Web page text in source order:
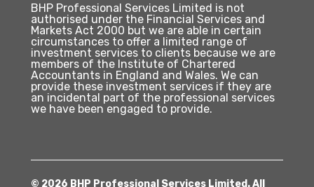
BHP Professional Services Limited is not
authorised under the Financial Services and
Markets Act 2000 but we are able in certain
circumstances to offer a limited range of
investment services to clients because we are
members of the Institute of Chartered
Accountants in England and Wales. We can
provide these investment services if they are
an incidental part of the professional services
we have been engaged to provide.
© 2026 BHP Professional Services Limited. All